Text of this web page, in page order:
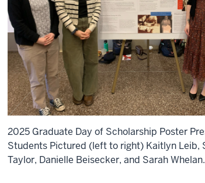
2025 Graduate Day of Scholarship Poster
Students Pictured (left to right) Kaitlyn Leib,
Taylor, Danielle Beisecker, and Sarah Whelan.